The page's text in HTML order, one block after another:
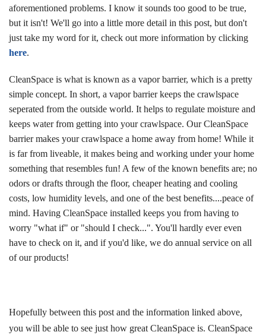
aforementioned problems. I know it sounds too good to be true,
but it isn't! We'll go into a little more detail in this post, but don't
just take my word for it, check out more information by clicking
here.
CleanSpace is what is known as a vapor barrier, which is a pretty
simple concept. In short, a vapor barrier keeps the crawlspace
seperated from the outside world. It helps to regulate moisture and
keeps water from getting into your crawlspace. Our CleanSpace
barrier makes your crawlspace a home away from home! While it
is far from liveable, it makes being and working under your home
something that resembles fun! A few of the known benefits are; no
odors or drafts through the floor, cheaper heating and cooling
costs, low humidity levels, and one of the best benefits....peace of
mind. Having CleanSpace installed keeps you from having to
worry "what if" or "should I check...". You'll hardly ever even
have to check on it, and if you'd like, we do annual service on all
of our products!
Hopefully between this post and the information linked above,
you will be able to see just how great CleanSpace is. CleanSpace